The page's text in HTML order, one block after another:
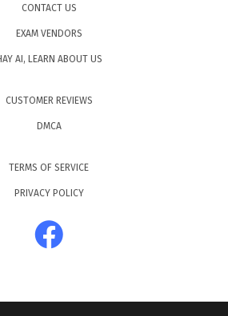
CONTACT US
EXAM VENDORS
AI, LEARN ABOUT US
CUSTOMER REVIEWS
DMCA
TERMS OF SERVICE
PRIVACY POLICY